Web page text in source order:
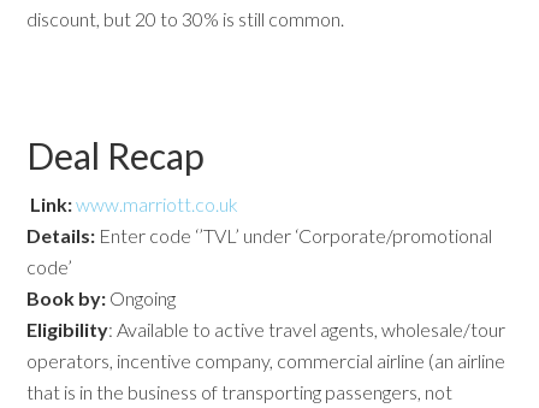
discount, but 20 to 30% is still common.
Deal Recap
Link:www.marriott.co.uk
Details: Enter code ‘’TVL’ under ‘Corporate/promotional
code’
Book by: Ongoing
Eligibility: Available to active travel agents, wholesale/tour
operators, incentive company, commercial airline (an airline
that is in the business of transporting passengers, not